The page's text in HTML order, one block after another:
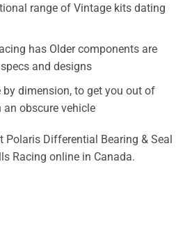
range of Vintage kits dating
has Older components are
and designs
dimension, to get you out of
obscure vehicle
Polaris Differential Bearing & Seal
Racing online in Canada.